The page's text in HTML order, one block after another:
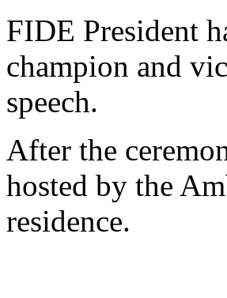
FIDE President
champion and
speech.
After the
hosted by the
residence.